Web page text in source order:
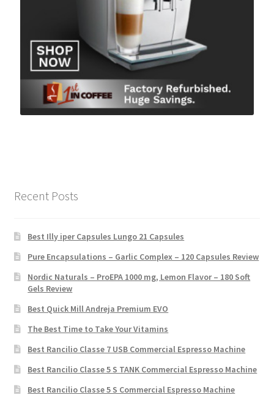
Recent Posts
Best Illy iper Capsules Lungo 21 Capsules
Pure Encapsulations – Garlic Complex – 120 Capsules Review
Nordic Naturals – ProEPA 1000 mg, Lemon Flavor – 180 Soft
Gels Review
Best Quick Mill Andreja Premium EVO
The Best Time to Take Your Vitamins
Best Rancilio Classe 7 USB Commercial Espresso Machine
Best Rancilio Classe 5 S TANK Commercial Espresso Machine
Best Rancilio Classe 5 S Commercial Espresso Machine